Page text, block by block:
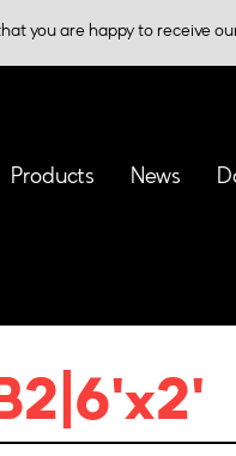
you are happy to receive
Products News